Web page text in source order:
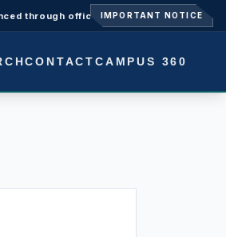
official university notices.
IMPORTANT NOTICE
CONTACTCAMPUS 360